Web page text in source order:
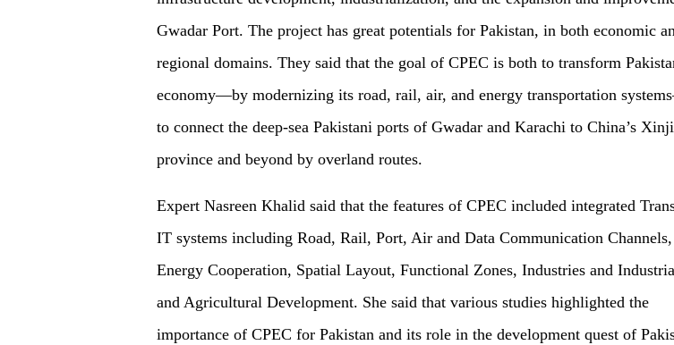
Gwadar Port. The project has great potentials for Pakistan, in both economic
regional domains. They said that the goal of CPEC is both to transform
economy—by modernizing its road, rail, air, and energy transportation
to connect the deep-sea Pakistani ports of Gwadar and Karachi to China’s
province and beyond by overland routes.
Expert Nasreen Khalid said that the features of CPEC included integrated
IT systems including Road, Rail, Port, Air and Data Communication Channels,
Energy Cooperation, Spatial Layout, Functional Zones, Industries and
and Agricultural Development. She said that various studies highlighted the
importance of CPEC for Pakistan and its role in the development quest of